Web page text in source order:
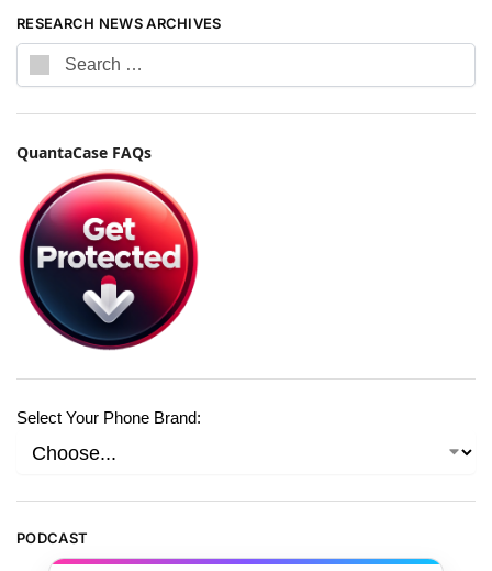
RESEARCH NEWS ARCHIVES
QuantaCase FAQs
Select Your Phone Brand:
PODCAST